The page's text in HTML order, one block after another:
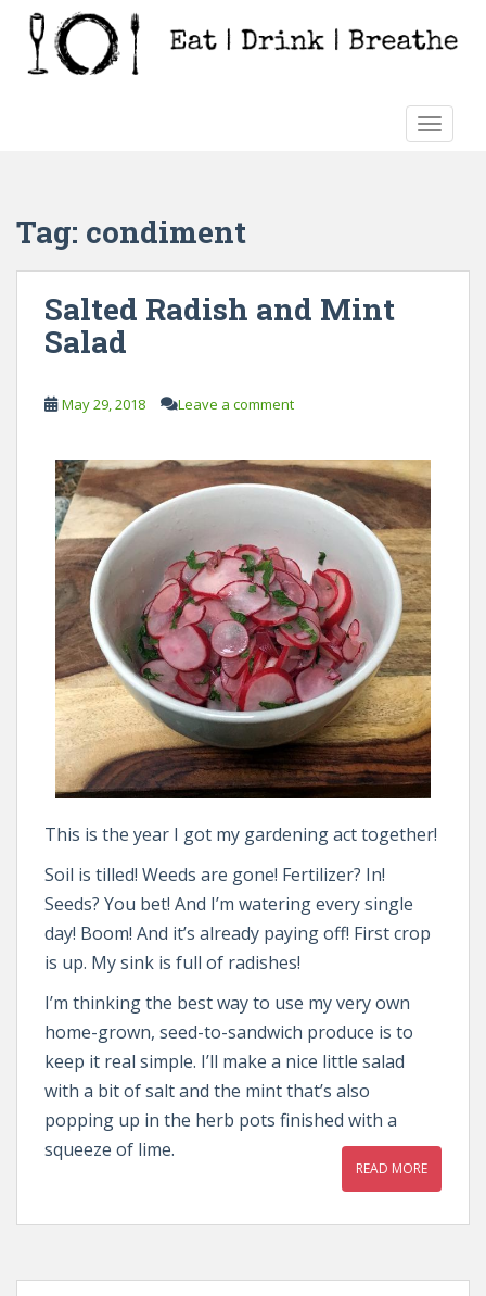
Tag: condiment
Salted Radish and Mint
Salad
May 29, 2018 Leave a comment
This is the year I got my gardening act together!
Soil is tilled! Weeds are gone! Fertilizer? In!
Seeds? You bet! And I’m watering every single
day! Boom! And it’s already paying off! First crop
is up. My sink is full of radishes!
I’m thinking the best way to use my very own
home-grown, seed-to-sandwich produce is to
keep it real simple. I’ll make a nice little salad
with a bit of salt and the mint that’s also
popping up in the herb pots finished with a
squeeze of lime.
READ MORE